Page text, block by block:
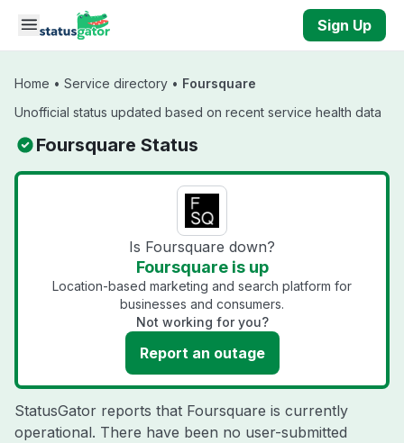
Skip to main content
Sign Up
Home • Service directory • Foursquare
Unofficial status updated based on recent service health data
Foursquare Status
Is Foursquare down?
Foursquare is up
Location-based marketing and search platform for
businesses and consumers.
Not working for you?
Report an outage
StatusGator reports that Foursquare is currently
operational. There have been no user-submitted